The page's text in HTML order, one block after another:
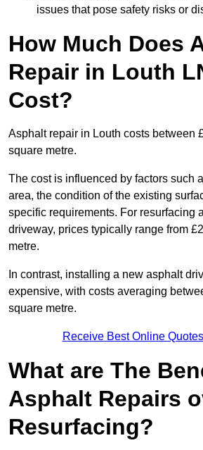
issues that pose safety risks or
How Much Does
Repair in Louth
Cost?
Asphalt repair in Louth costs between
square metre.
The cost is influenced by factors such
area, the condition of the existing
specific requirements. For resurfacing
driveway, prices typically range from
metre.
In contrast, installing a new asphalt
expensive, with costs averaging
square metre.
Receive Best Online
What are The
Asphalt Repairs
Resurfacing?